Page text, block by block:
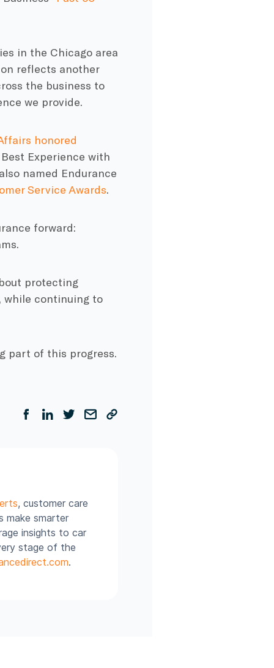
in the Chicago area
reflects another
the business to
we provide.
honored
Experience with
named Endurance
Service Awards.
forward:
protecting
while continuing to
part of this progress.
, customer care
make smarter
insights to car
stage of the
.